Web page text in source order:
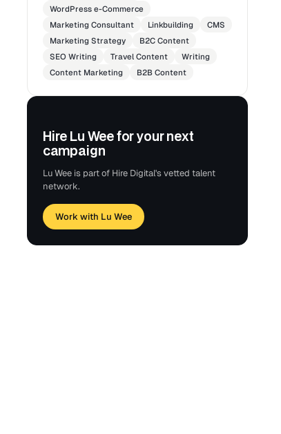
WordPress e-Commerce
Marketing Consultant
Linkbuilding
CMS
Marketing Strategy
B2C Content
SEO Writing
Travel Content
Writing
Content Marketing
B2B Content
Hire Lu Wee for your next
campaign
Lu Wee is part of Hire Digital's vetted talent
network.
Work with Lu Wee